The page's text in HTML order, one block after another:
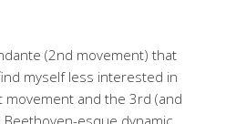
(2nd movement) that
myself less interested in
movement and the 3rd (and